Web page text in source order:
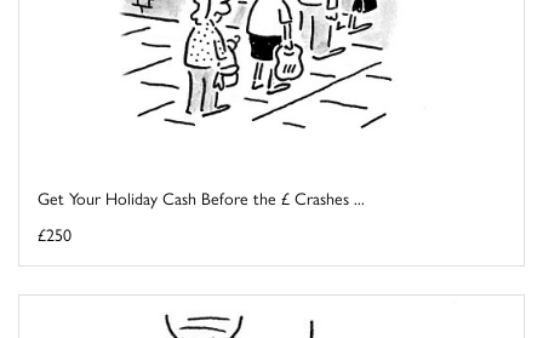
Get Your Holiday Cash Before the £ Crashes ...
£250